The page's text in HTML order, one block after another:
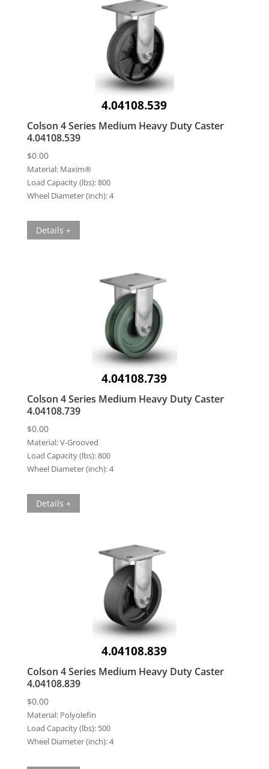
4.04108.539
Colson 4 Series Medium Heavy Duty Caster
4.04108.539
$0.00
Material: Maxim®
Load Capacity (lbs):800
Wheel Diameter (inch):4
Details +
4.04108.739
Colson 4 Series Medium Heavy Duty Caster
4.04108.739
$0.00
Material:V-Grooved
Load Capacity (lbs):800
Wheel Diameter (inch):4
Details +
4.04108.839
Colson 4 Series Medium Heavy Duty Caster
4.04108.839
$0.00
Material: Polyolefin
Load Capacity (lbs): 500
Wheel Diameter (inch):4